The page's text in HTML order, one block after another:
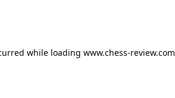
while loading www.chess-review.com